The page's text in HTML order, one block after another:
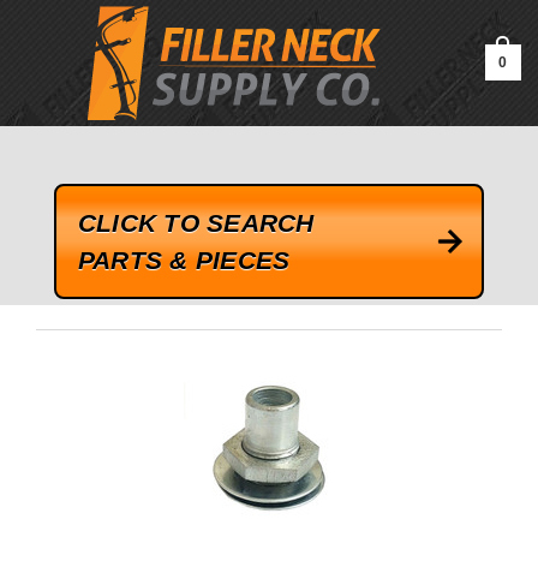
google-site-verification=kLrsvBHuQHjFub0SDYV1h_13_webk4nEw-
0
CLICK TO SEARCH
PARTS & PIECES